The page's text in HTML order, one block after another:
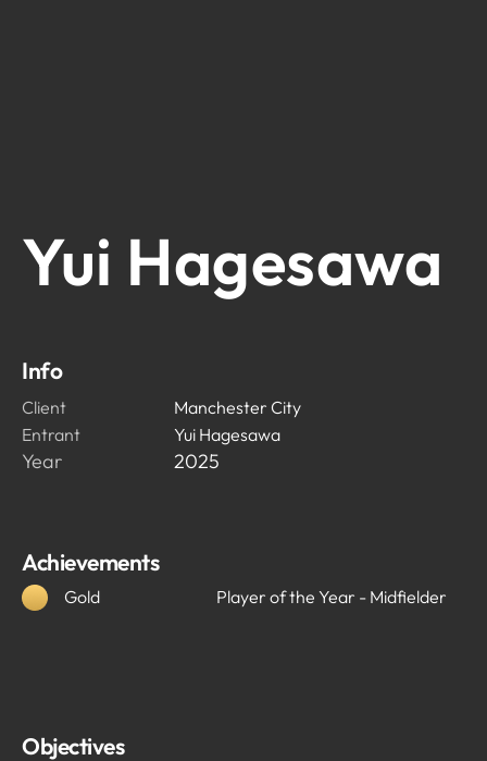
Yui Hagesawa
Info
Client
Manchester City
Entrant
Yui Hagesawa
Year 2025
Achievements
Gold Player of the Year - Midfielder
Objectives